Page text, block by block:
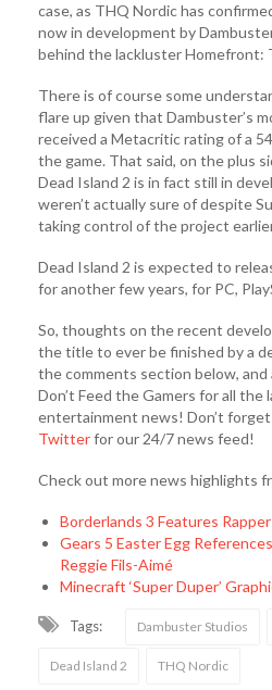
case, as THQ Nordic has
now in development by
behind the lackluster Homefront:
There is of course some
flare up given that Dambuster’s
received a Metacritic rating of a
the game. That said, on the plus
Dead Island 2 is in fact still in
weren’t actually sure of despite
taking control of the project
Dead Island 2 is expected to
for another few years, for PC,
So, thoughts on the recent
the title to ever be finished by a
the comments section below,
Don’t Feed the Gamers for all the
entertainment news! Don’t
Twitterfor our 24/7 news feed!
Check out more news highlights
Borderlands 3 Features
Gears 5 Easter Egg
Reggie Fils-Aimé
Minecraft ‘Super Duper’
Tags: Dambuster Studios
Dead Island 2 THQ Nordic